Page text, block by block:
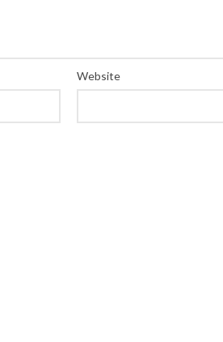
Website